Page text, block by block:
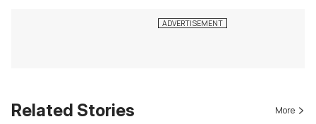
Related Stories More